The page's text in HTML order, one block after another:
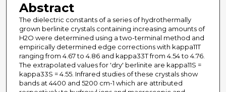
Abstract
The dielectric constants of a series of hydrothermally
grown berlinite crystals containing increasing amounts of
H2O were determined using a two-terminal method and
empirically determined edge corrections with kappa11T
ranging from 4.67 to 4.86 and kappa33T from 4.54 to 4.76.
The extrapolated values for 'dry' berlinite are kappa11S =
kappa33S = 4.55. Infrared studies of these crystals show
bands at 4400 and 5200 cm-1 which are attributed